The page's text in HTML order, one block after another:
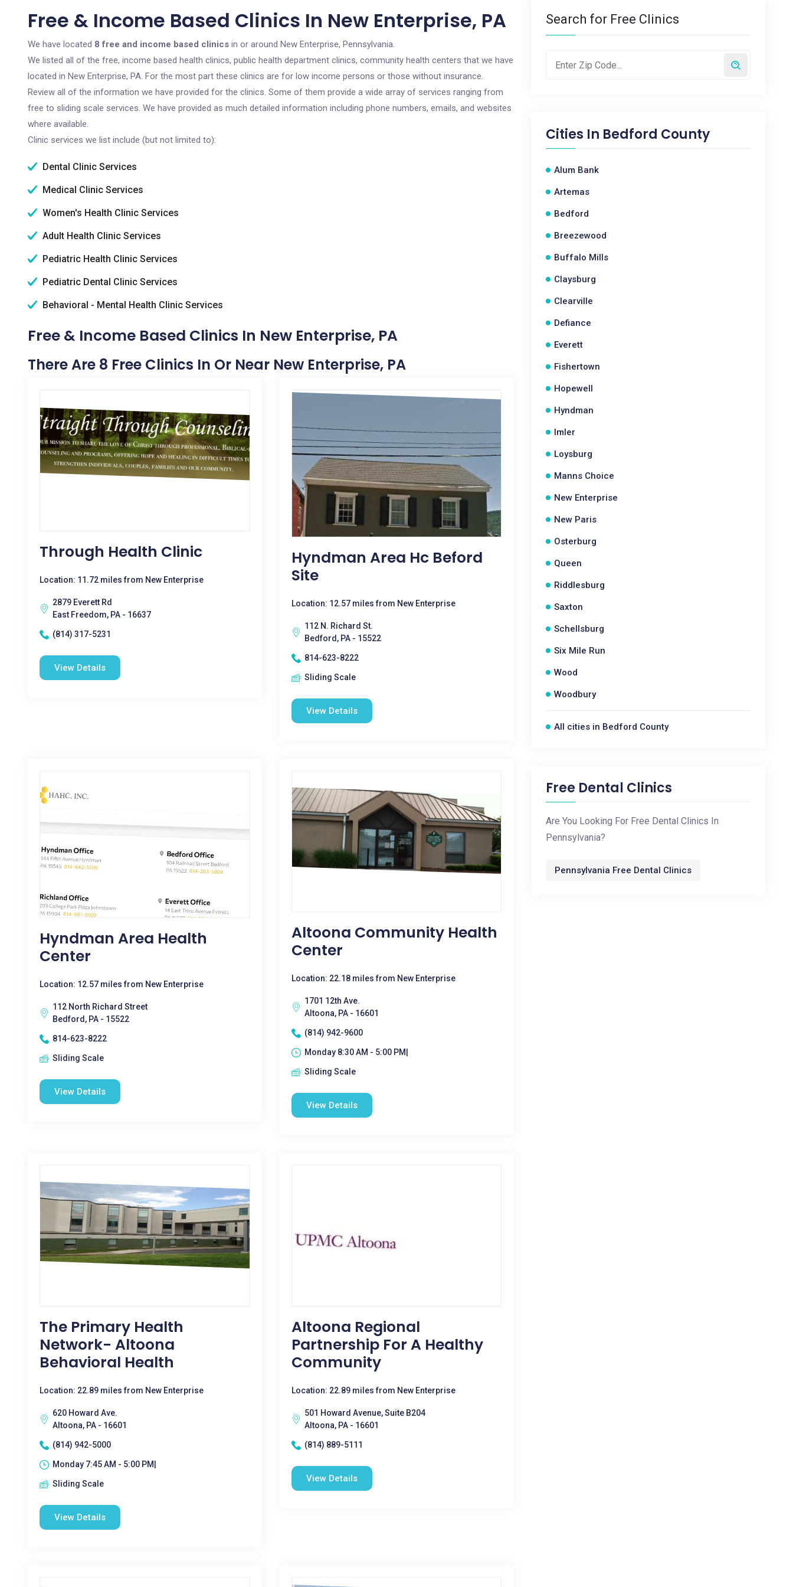
Free & Income Based Clinics In New Enterprise, PA
We have located 8 free and income based clinics in or around New Enterprise, Pennsylvania.
We listed all of the free, income based health clinics, public health department clinics, community health centers that we have
located in New Enterprise, PA. For the most part these clinics are for low income persons or those without insurance.
Review all of the information we have provided for the clinics. Some of them provide a wide array of services ranging from
free to sliding scale services. We have provided as much detailed information including phone numbers, emails, and websites
where available.
Clinic services we list include (but not limited to):
Dental Clinic Services
Medical Clinic Services
Women's Health Clinic Services
Adult Health Clinic Services
Pediatric Health Clinic Services
Pediatric Dental Clinic Services
Behavioral - Mental Health Clinic Services
Free & Income Based Clinics In New Enterprise, PA
There Are 8 Free Clinics In Or Near New Enterprise, PA
Through Health Clinic
Location: 11.72 miles from New Enterprise
2879 Everett Rd
East Freedom, PA - 16637
(814) 317-5231
View Details
Hyndman Area Hc Beford
Site
Location: 12.57 miles from New Enterprise
112 N. Richard St.
Bedford, PA - 15522
814-623-8222
Sliding Scale
View Details
Hyndman Area Health
Center
Location: 12.57 miles from New Enterprise
112 North Richard Street
Bedford, PA - 15522
814-623-8222
Sliding Scale
View Details
Altoona Community Health
Center
Location: 22.18 miles from New Enterprise
1701 12th Ave.
Altoona, PA - 16601
(814) 942-9600
Monday 8:30 AM - 5:00 PM|
Sliding Scale
View Details
The Primary Health
Network- Altoona
Behavioral Health
Location: 22.89 miles from New Enterprise
620 Howard Ave.
Altoona, PA - 16601
(814) 942-5000
Monday 7:45 AM - 5:00 PM|
Sliding Scale
View Details
Altoona Regional
Partnership For A Healthy
Community
Location: 22.89 miles from New Enterprise
501 Howard Avenue, Suite B204
Altoona, PA - 16601
(814) 889-5111
View Details
Search for Free Clinics
Cities In Bedford County
Alum Bank
Artemas
Bedford
Breezewood
Buffalo Mills
Claysburg
Clearville
Defiance
Everett
Fishertown
Hopewell
Hyndman
Imler
Loysburg
Manns Choice
New Enterprise
New Paris
Osterburg
Queen
Riddlesburg
Saxton
Schellsburg
Six Mile Run
Wood
Woodbury
All cities in Bedford County
Free Dental Clinics
Are You Looking For Free Dental Clinics In
Pennsylvania?
Pennsylvania Free Dental Clinics